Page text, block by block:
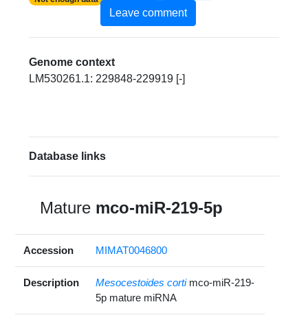
Leave comment
Genome context
LM530261.1: 229848-229919 [-]
Database links
Mature mco-miR-219-5p
Accession MIMAT0046800
Description Mesocestoides corti mco-miR-219-
5p mature miRNA